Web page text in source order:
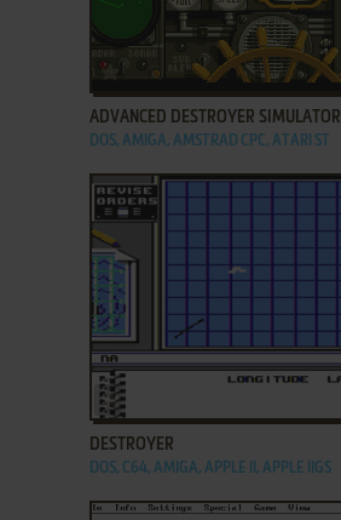
ADD TO FAVORITES
ADVANCED DESTROYER SIMULATOR
DOS, AMIGA, AMSTRAD CPC, ATARI ST
ADD TO FAVORITES
DESTROYER
DOS, C64, AMIGA, APPLE II, APPLE IIGS